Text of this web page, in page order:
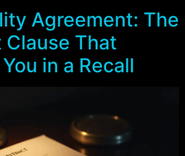
Agreement: The
That
in a Recall